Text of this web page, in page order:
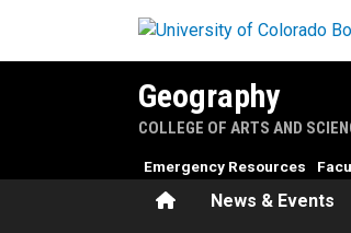
Geography
COLLEGE OF ARTS AND
HomeNews & Events
Emergency Resources